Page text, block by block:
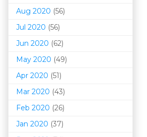
Aug 2020 (56)
Jul 2020 (56)
Jun 2020 (62)
May 2020 (49)
Apr 2020 (51)
Mar 2020 (43)
Feb 2020 (26)
Jan 2020 (37)